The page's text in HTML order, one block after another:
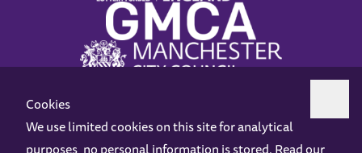
Cookies
We use limited cookies on this site for analytical